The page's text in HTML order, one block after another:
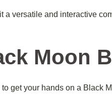
a versatile and interactive
Moon
get your hands on a Black